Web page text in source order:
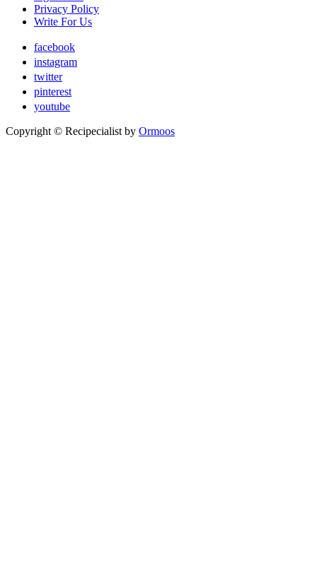
Privacy Policy
Write For Us
facebook
instagram
twitter
pinterest
youtube
Copyright © Recipecialist by Ormoos